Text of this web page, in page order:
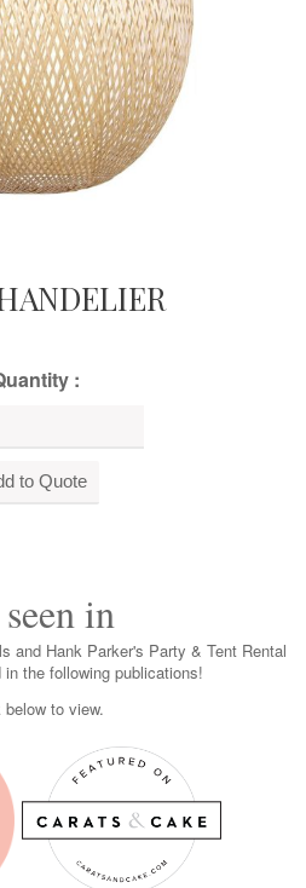
:
in
and Hank Parker's Party & Tent Rental
in the following publications!
below to view.